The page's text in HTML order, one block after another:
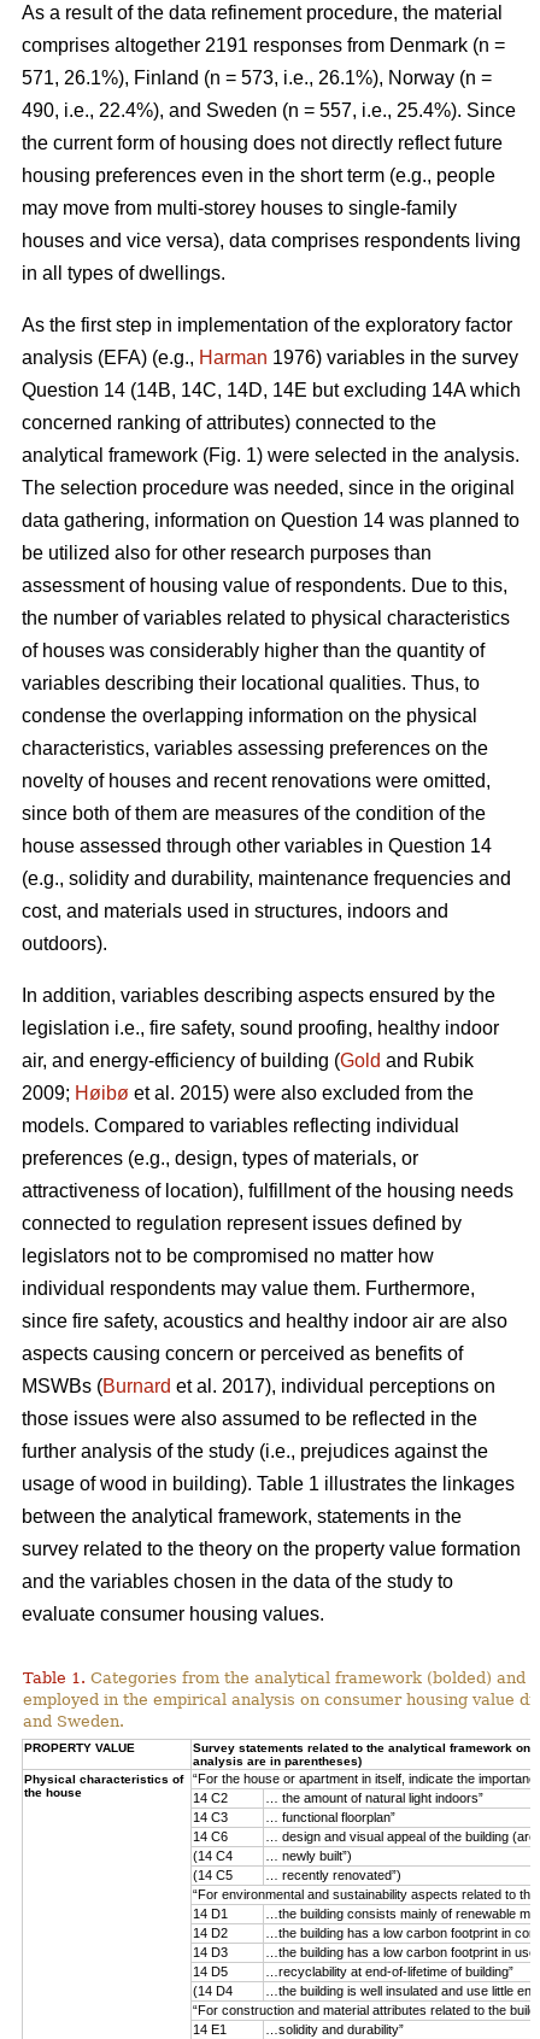
As a result of the data refinement procedure, the material
comprises altogether 2191 responses from Denmark (n =
571, 26.1%), Finland (n = 573, i.e., 26.1%), Norway (n =
490, i.e., 22.4%), and Sweden (n = 557, i.e., 25.4%). Since
the current form of housing does not directly reflect future
housing preferences even in the short term (e.g., people
may move from multi-storey houses to single-family
houses and vice versa), data comprises respondents living
in all types of dwellings.
As the first step in implementation of the exploratory factor
analysis (EFA) (e.g., Harman 1976) variables in the survey
Question 14 (14B, 14C, 14D, 14E but excluding 14A which
concerned ranking of attributes) connected to the
analytical framework (Fig. 1) were selected in the analysis.
The selection procedure was needed, since in the original
data gathering, information on Question 14 was planned to
be utilized also for other research purposes than
assessment of housing value of respondents. Due to this,
the number of variables related to physical characteristics
of houses was considerably higher than the quantity of
variables describing their locational qualities. Thus, to
condense the overlapping information on the physical
characteristics, variables assessing preferences on the
novelty of houses and recent renovations were omitted,
since both of them are measures of the condition of the
house assessed through other variables in Question 14
(e.g., solidity and durability, maintenance frequencies and
cost, and materials used in structures, indoors and
outdoors).
In addition, variables describing aspects ensured by the
legislation i.e., fire safety, sound proofing, healthy indoor
air, and energy-efficiency of building (Gold and Rubik
2009; Høibø et al. 2015) were also excluded from the
models. Compared to variables reflecting individual
preferences (e.g., design, types of materials, or
attractiveness of location), fulfillment of the housing needs
connected to regulation represent issues defined by
legislators not to be compromised no matter how
individual respondents may value them. Furthermore,
since fire safety, acoustics and healthy indoor air are also
aspects causing concern or perceived as benefits of
MSWBs (Burnard et al. 2017), individual perceptions on
those issues were also assumed to be reflected in the
further analysis of the study (i.e., prejudices against the
usage of wood in building). Table 1 illustrates the linkages
between the analytical framework, statements in the
survey related to the theory on the property value formation
and the variables chosen in the data of the study to
evaluate consumer housing values.
Table 1. Categories from the analytical framework (bolded) and
employed in the empirical analysis on consumer housing value
and Sweden.
PROPERTY VALUE
Survey statements related to the analytical framework
analysis are in parentheses)
Physical characteristics of
the house
“For the house or apartment in itself, indicate the
14 C2
… the amount of natural light indoors”
14 C3
… functional floorplan”
14 C6
… design and visual appeal of the building
(14 C4
… newly built”)
(14 C5
… recently renovated”)
“For environmental and sustainability aspects related to
14 D1
…the building consists mainly of renewable
14 D2
…the building has a low carbon footprint in
14 D3
…the building has a low carbon footprint in use”
14 D5
…recyclability at end-of-lifetime of building”
(14 D4
…the building is well insulated and use little
“For construction and material attributes related to the
14 E1
…solidity and durability”